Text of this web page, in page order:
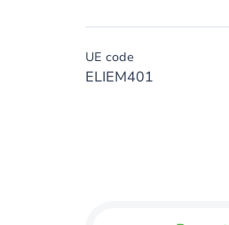
UE code
ELIEM401